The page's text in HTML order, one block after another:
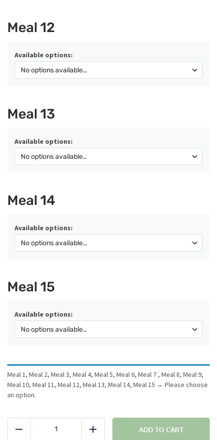
Meal 12
Available options:
Meal 13
Available options:
Meal 14
Available options:
Meal 15
Available options:
Meal 1, Meal 2, Meal 3, Meal 4, Meal 5, Meal 6, Meal 7 , Meal 8, Meal 9,
Meal 10, Meal 11, Meal 12, Meal 13, Meal 14, Meal 15 → Please choose
an option.
15
Add
ADD TO CART